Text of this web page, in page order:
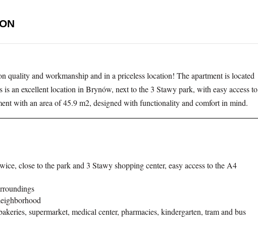
quality and workmanship and in a priceless location! The apartment is located
an excellent location in Brynów, next to the 3 Stawy park, with easy access to
with an area of 45.9 m2, designed with functionality and comfort in mind.
close to the park and 3 Stawy shopping center, easy access to the A4
supermarket, medical center, pharmacies, kindergarten, tram and bus